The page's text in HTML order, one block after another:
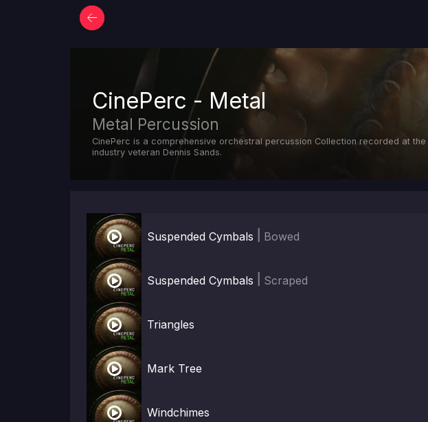
CinePerc - Metal
Metal Percussion
CinePerc is a comprehensive orchestral percussion Collection recorded at
industry veteran Dennis Sands.
 Suspended Cymbals Bowed
 Suspended Cymbals Scraped
 Triangles
 Mark Tree
 Windchimes